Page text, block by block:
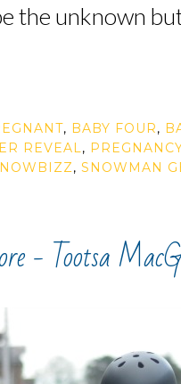
the unknown
, BABY FOUR,
REVEAL,
, SNOWMAN
- Tootsa